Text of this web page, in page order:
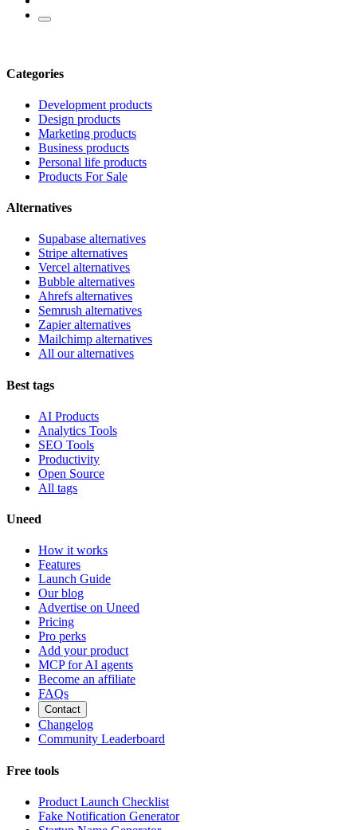
Categories
Development products
Design products
Marketing products
Business products
Personal life products
Products For Sale
Alternatives
Supabase alternatives
Stripe alternatives
Vercel alternatives
Bubble alternatives
Ahrefs alternatives
Semrush alternatives
Zapier alternatives
Mailchimp alternatives
All our alternatives
Best tags
AI Products
Analytics Tools
SEO Tools
Productivity
Open Source
All tags
Uneed
How it works
Features
Launch Guide
Our blog
Advertise on Uneed
Pricing
Pro perks
Add your product
MCP for AI agents
Become an affiliate
FAQs
Contact
Changelog
Community Leaderboard
Free tools
Product Launch Checklist
Fake Notification Generator